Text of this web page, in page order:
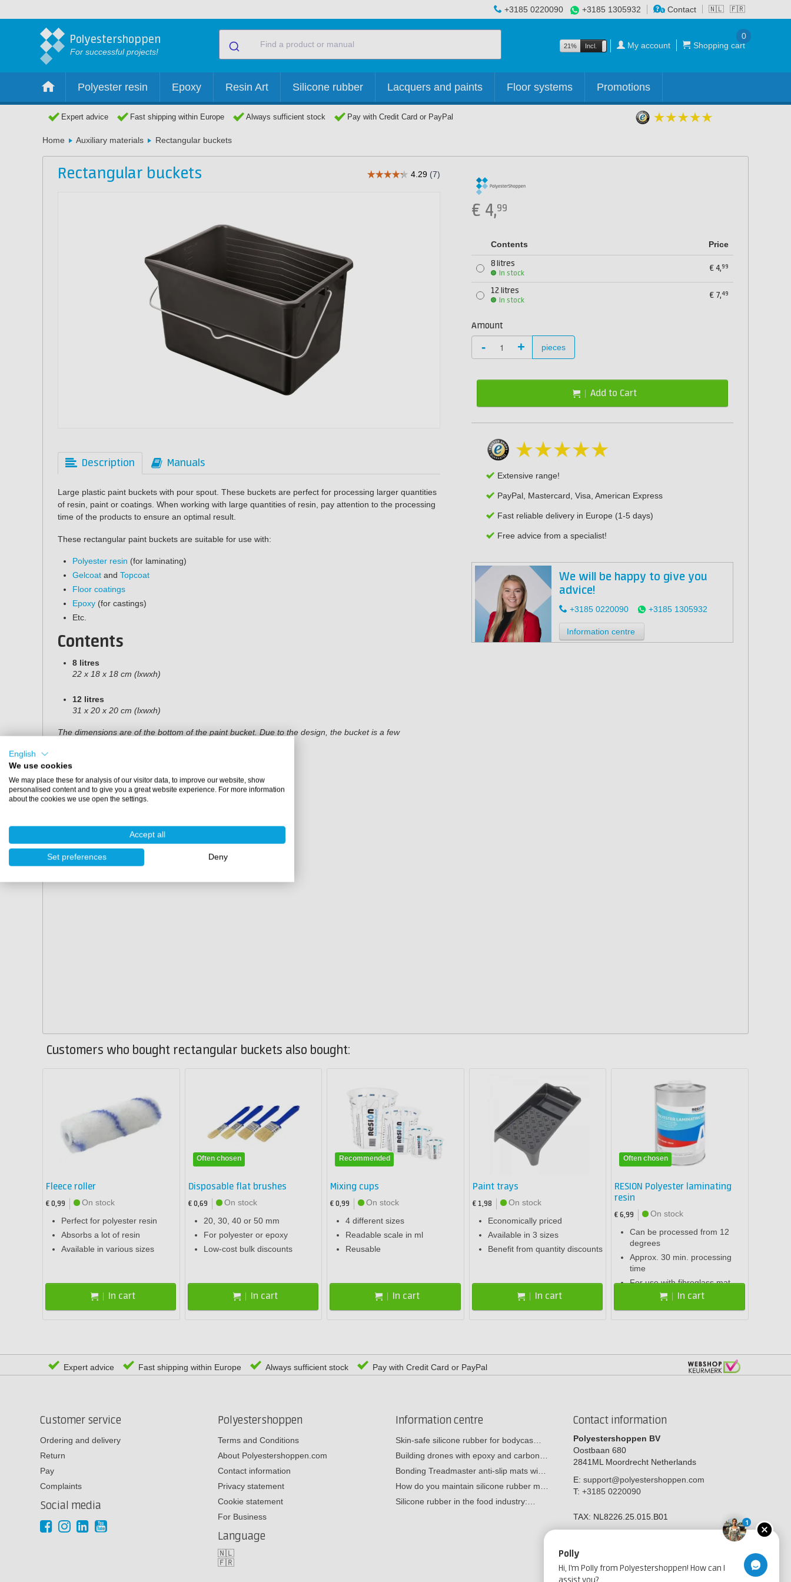
🇳🇱 🇫🇷
+3185 0220090 +3185 1305932 Contact
Polyestershoppen
For successful projects!
21% Incl. Excl. My account Shopping cart
0
Polyester resin Epoxy Resin Art Silicone rubber Lacquers and paints Floor systems Promotions
Expert advice Fast shipping within Europe Always sufficient stock Pay with Credit Card or PayPal
Home Auxiliary materials Rectangular buckets
Rectangular buckets
Description Manuals
Large plastic paint buckets with pour spout. These buckets are perfect for processing larger quantities
of resin, paint or coatings. When working with large quantities of resin, pay attention to the processing
time of the products to ensure an optimal result.
These rectangular paint buckets are suitable for use with:
Polyester resin (for laminating)
Gelcoat and Topcoat
Floor coatings
Epoxy (for castings)
Etc.
Contents
8 litres
22 x 18 x 18 cm (lxwxh)
12 litres
31 x 20 x 20 cm (lxwxh)
The dimensions are of the bottom of the paint bucket. Due to the design, the bucket is a few
€ 4,99
Contents Price
8 litres
In stock
€4,99
12 litres
In stock
€ 7,49
Amount
- + pieces
Add to Cart
Extensive range!
PayPal, Mastercard, Visa, American Express
Fast reliable delivery in Europe (1-5 days)
Free advice from a specialist!
We will be happy to give you
advice!
+3185 0220090 +3185 1305932
Information centre
Customers who bought rectangular buckets also bought:
Fleece roller
€ 0,99
On stock
Perfect for polyester resin
Absorbs a lot of resin
Available in various sizes
In cart
Often chosen
Disposable flat brushes
€ 0,69
On stock
20, 30, 40 or 50 mm
For polyester or epoxy
Low-cost bulk discounts
In cart
Recommended
Mixing cups
€ 0,99
On stock
4 different sizes
Readable scale in ml
Reusable
In cart
Paint trays
€ 1,98
On stock
Economically priced
Available in 3 sizes
Benefit from quantity discounts
In cart
Often chosen
RESION Polyester laminating
resin
€ 6,99
On stock
Can be processed from 12
degrees
Approx. 30 min. processing
time
For use with fibreglass mat
In cart
Expert advice Fast shipping within Europe Always sufficient stock Pay with Credit Card or PayPal
Customer service
Ordering and delivery
Return
Pay
Complaints
Social media
Polyestershoppen
Terms and Conditions
About Polyestershoppen.com
Contact information
Privacy statement
Cookie statement
For Business
Language
🇳🇱
🇫🇷
Information centre
Skin-safe silicone rubber for bodycas…
Building drones with epoxy and carbon…
Bonding Treadmaster anti-slip mats wi…
How do you maintain silicone rubber m…
Silicone rubber in the food industry:…
Contact information
Polyestershoppen BV
Oostbaan 680
2841ML Moordrecht Netherlands
E: support@polyestershoppen.com
T: +3185 0220090
TAX: NL8226.25.015.B01
1
Polly
Hi, I'm Polly from Polyestershoppen! How can I
assist you?
English
We use cookies
We may place these for analysis of our visitor data, to improve our website, show
personalised content and to give you a great website experience. For more information
about the cookies we use open the settings.
Accept all
Set preferences Deny